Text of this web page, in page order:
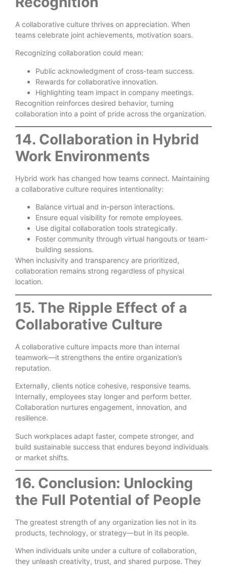
A collaborative culture thrives on appreciation. When
teams celebrate joint achievements, motivation soars.
Recognizing collaboration could mean:
Public acknowledgment of cross-team success.
Rewards for collaborative innovation.
Highlighting team impact in company meetings.
Recognition reinforces desired behavior, turning
collaboration into a point of pride across the organization.
14. Collaboration in Hybrid
Work Environments
Hybrid work has changed how teams connect. Maintaining
a collaborative culture requires intentionality:
Balance virtual and in-person interactions.
Ensure equal visibility for remote employees.
Use digital collaboration tools strategically.
Foster community through virtual hangouts or team-
building sessions.
When inclusivity and transparency are prioritized,
collaboration remains strong regardless of physical
location.
15. The Ripple Effect of a
Collaborative Culture
A collaborative culture impacts more than internal
teamwork—it strengthens the entire organization’s
reputation.
Externally, clients notice cohesive, responsive teams.
Internally, employees stay longer and perform better.
Collaboration nurtures engagement, innovation, and
resilience.
Such workplaces adapt faster, compete stronger, and
build sustainable success that endures beyond individuals
or market shifts.
16. Conclusion: Unlocking
the Full Potential of People
The greatest strength of any organization lies not in its
products, technology, or strategy—but in its people.
When individuals unite under a culture of collaboration,
they unleash creativity, trust, and shared purpose. They